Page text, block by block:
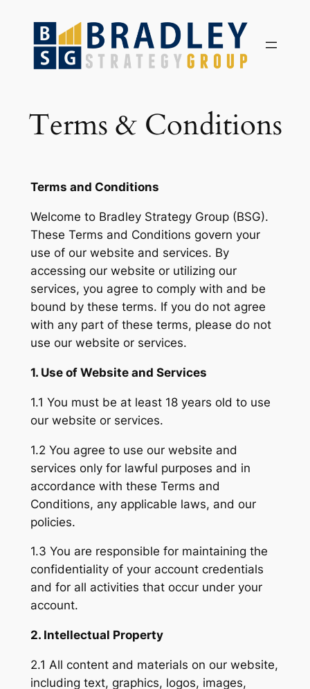
content
Terms & Conditions
Terms and Conditions
Welcome to Bradley Strategy Group (BSG).
These Terms and Conditions govern your
use of our website and services. By
accessing our website or utilizing our
services, you agree to comply with and be
bound by these terms. If you do not agree
with any part of these terms, please do not
use our website or services.
1. Use of Website and Services
1.1 You must be at least 18 years old to use
our website or services.
1.2 You agree to use our website and
services only for lawful purposes and in
accordance with these Terms and
Conditions, any applicable laws, and our
policies.
1.3 You are responsible for maintaining the
confidentiality of your account credentials
and for all activities that occur under your
account.
2. Intellectual Property
2.1 All content and materials on our website,
including text, graphics, logos, images,